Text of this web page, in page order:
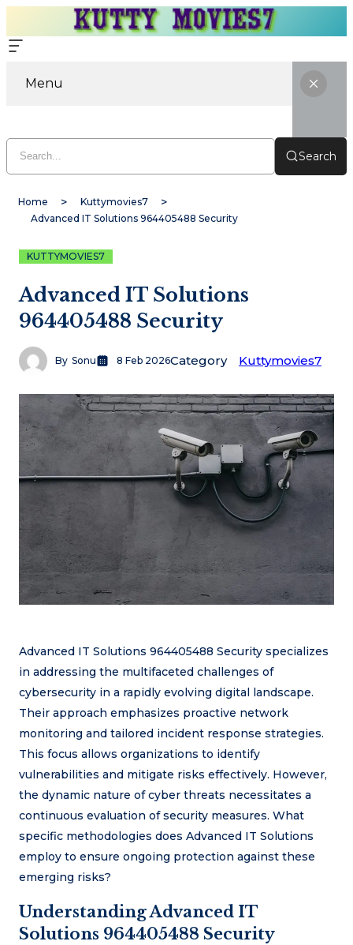
Menu
Search
Home
Kuttymovies7
Advanced IT Solutions 964405488 Security
KUTTYMOVIES7
Advanced IT Solutions
964405488 Security
By Sonu 8 Feb 2026Category Kuttymovies7
Advanced IT Solutions 964405488 Security specializes
in addressing the multifaceted challenges of
cybersecurity in a rapidly evolving digital landscape.
Their approach emphasizes proactive network
monitoring and tailored incident response strategies.
This focus allows organizations to identify
vulnerabilities and mitigate risks effectively. However,
the dynamic nature of cyber threats necessitates a
continuous evaluation of security measures. What
specific methodologies does Advanced IT Solutions
employ to ensure ongoing protection against these
emerging risks?
Understanding Advanced IT
Solutions 964405488 Security